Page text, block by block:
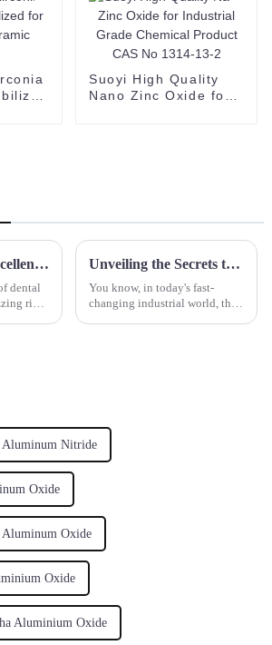
Suoyi High Quality
Nano Zinc Oxide for
Global Dental Excellence: Unleashing the Power of China's Zirconia Blocks for Worldwide Markets
dental
right
Unveiling the Secrets to Finding the Best Zirconium Hydroxide Suppliers in Your Industry
You know, in today's fast-
changing industrial world, the
Nitride
Oxide
Oxide
Oxide
Aluminium Oxide